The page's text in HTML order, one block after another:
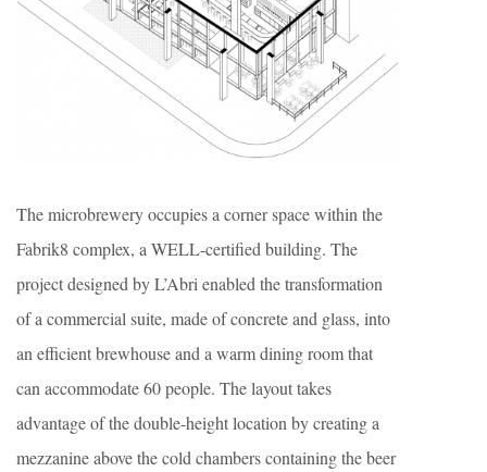
The microbrewery occupies a corner space within the
Fabrik8 complex, a WELL-certified building. The
project designed by L’Abri enabled the transformation
of a commercial suite, made of concrete and glass, into
an efficient brewhouse and a warm dining room that
can accommodate 60 people. The layout takes
advantage of the double-height location by creating a
mezzanine above the cold chambers containing the beer